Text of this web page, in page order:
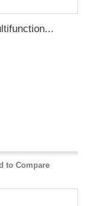
to Compare